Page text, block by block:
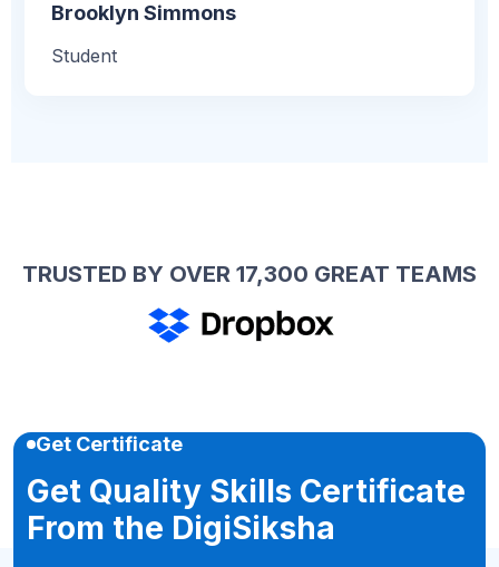
Brooklyn Simmons
Student
TRUSTED BY OVER 17,300 GREAT TEAMS
Get Certificate
Get Quality Skills Certificate
From the DigiSiksha